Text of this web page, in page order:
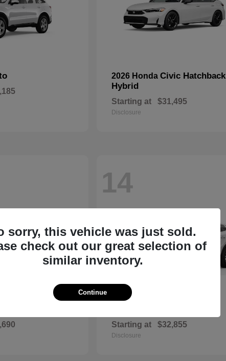
2026 Honda Civic Hatchback
Hybrid
Starting at $31,495
Disclosure
14
Starting at $32,855
Disclosure
sorry, this vehicle was just sold.
check out our great selection of
similar inventory.
Continue